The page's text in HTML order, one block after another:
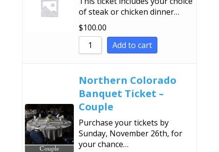
of steak or chicken dinner…
$100.00
Add to cart
Northern Colorado
Banquet Ticket –
Couple
Purchase your tickets by
Sunday, November 26th, for
your chance…